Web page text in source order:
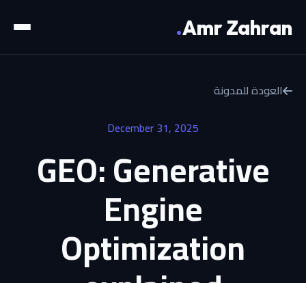
Amr Zahran
.
العودة للمدونة
December 31, 2025
GEO: Generative
Engine
Optimization